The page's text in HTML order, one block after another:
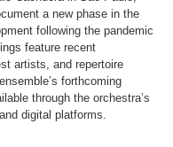
a new phase in the
following the pandemic
feature recent
artists, and repertoire
forthcoming
through the orchestra’s
digital platforms.